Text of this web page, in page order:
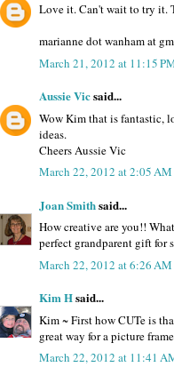
Love it. Can't wait to try it.
marianne dot wanham at
March 21, 2012 at 11:15
Aussie Vicsaid...
Wow Kim that is fantastic,
ideas.
Cheers Aussie Vic
March 22, 2012 at 2:05 AM
Joan Smithsaid...
How creative are you!!
perfect grandparent gift for
March 22, 2012 at 6:26 AM
Kim Hsaid...
Kim ~ First how CUTe is
great way for a picture
March 22, 2012 at 11:41